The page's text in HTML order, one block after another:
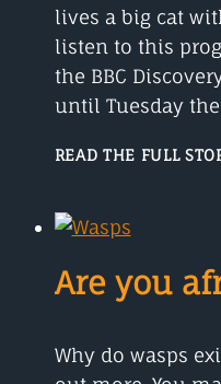
lives a big cat
listen to this
the BBC
until Tuesday
READ THE FULL
Are you
Why do wasps